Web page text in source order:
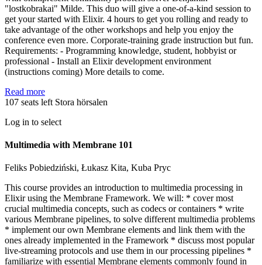
"lostkobrakai" Milde. This duo will give a one-of-a-kind session to
get your started with Elixir. 4 hours to get you rolling and ready to
take advantage of the other workshops and help you enjoy the
conference even more. Corporate-training grade instruction but fun.
Requirements: - Programming knowledge, student, hobbyist or
professional - Install an Elixir development environment
(instructions coming) More details to come.
Read more
107 seats left Stora hörsalen
Log in to select
Multimedia with Membrane 101
Feliks Pobiedziński, Łukasz Kita, Kuba Pryc
This course provides an introduction to multimedia processing in
Elixir using the Membrane Framework. We will: * cover most
crucial multimedia concepts, such as codecs or containers * write
various Membrane pipelines, to solve different multimedia problems
* implement our own Membrane elements and link them with the
ones already implemented in the Framework * discuss most popular
live-streaming protocols and use them in our processing pipelines *
familiarize with essential Membrane elements commonly found in